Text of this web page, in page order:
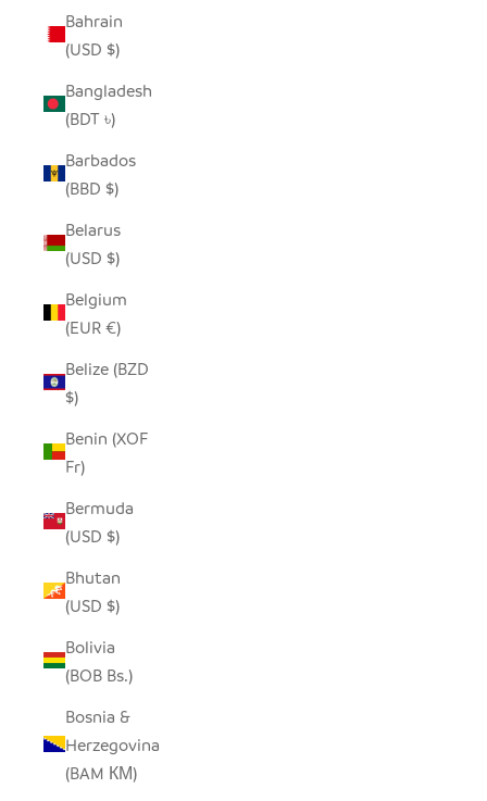
Bahrain
(USD $)
Bangladesh
(BDT ৳)
Barbados
(BBD $)
Belarus
(USD $)
Belgium
(EUR €)
Belize (BZD
$)
Benin (XOF
Fr)
Bermuda
(USD $)
Bhutan
(USD $)
Bolivia
(BOB Bs.)
Bosnia &
Herzegovina
(BAM КМ)